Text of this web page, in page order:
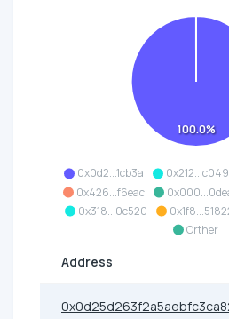
0x0d2...1cb3a
0x426...f6eac
0x318...0c520
Orther
100.0%
Address